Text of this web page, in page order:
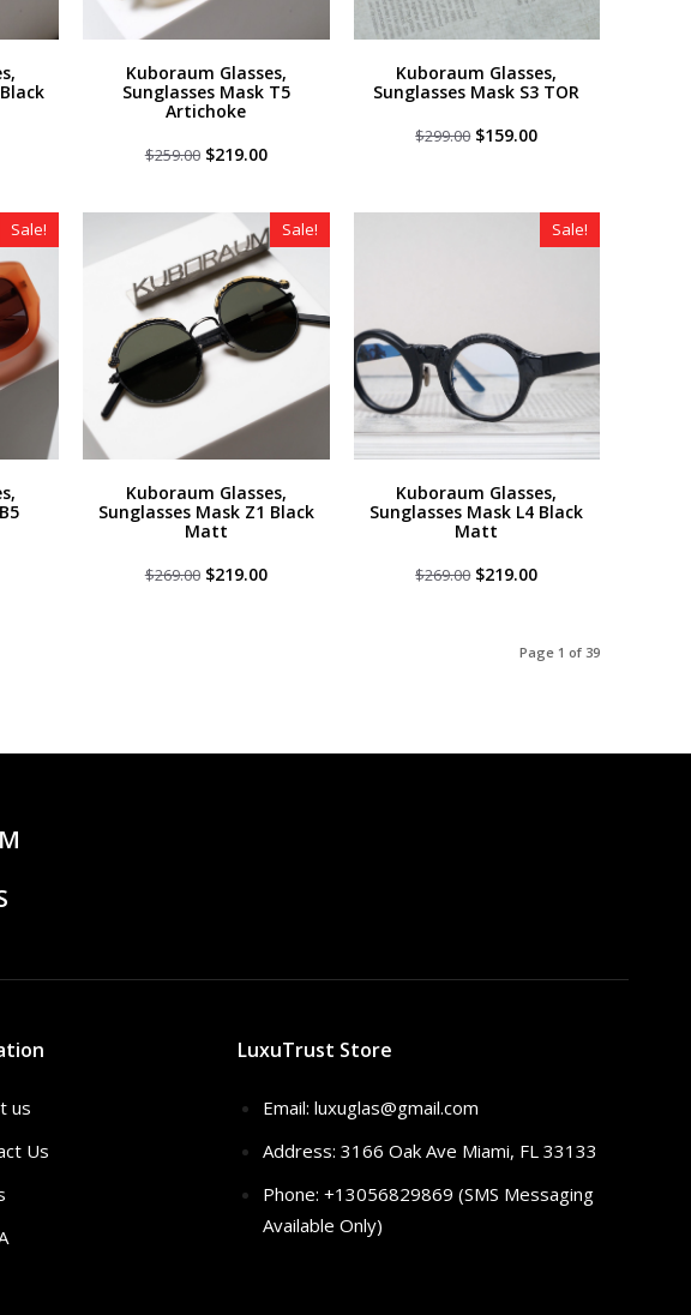
Kuboraum Glasses,
Sunglasses Mask T5
Artichoke
$259.00 Original
$259.00.
$219.00Current
$219.00.
Kuboraum Glasses,
Sunglasses Mask S3 TOR
$299.00 Original
$159.00Current
Sale! Sale!
Kuboraum Glasses,
Sunglasses Mask Z1 Black
Matt
$269.00 Original
$219.00Current
Sale!
Kuboraum Glasses,
Sunglasses Mask L4 Black
Matt
$269.00 Original
$219.00Current
Page 1 of 39
us
Us
LuxuTrust Store
Email:luxuglas@gmail.com
Address: 3166 Oak Ave Miami, FL 33133
Phone: +13056829869 (SMS Messaging
Available Only)